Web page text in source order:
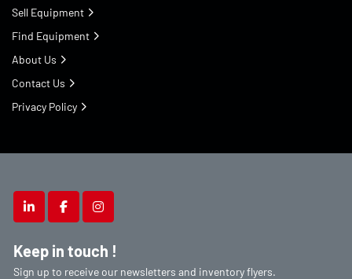
linkedinfacebookinstagram
Keep in touch !
Sign up to receive our newsletters and inventory flyers.
Sell Equipment
Find Equipment
About Us
Contact Us
Privacy Policy